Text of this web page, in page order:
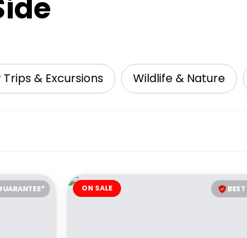
Trips & Excursions Wildlife & Nature
ON SALE